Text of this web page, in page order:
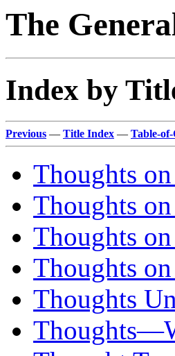
The
Index by
Previous — Title Index — Table-
Thoughts
Thoughts
Thoughts
Thoughts
Thoughts